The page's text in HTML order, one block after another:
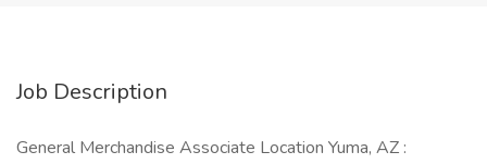
Job Description
General Merchandise Associate Location Yuma, AZ :